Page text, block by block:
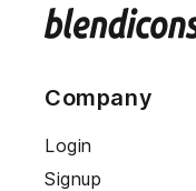
Company
Login
Signup